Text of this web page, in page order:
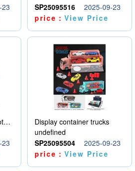
SP25095516
2025-09-23
price：View Price
High precision mini remote control car with hanging
Display container trucks
undefined
SP25095504
2025-09-23
price：View Price